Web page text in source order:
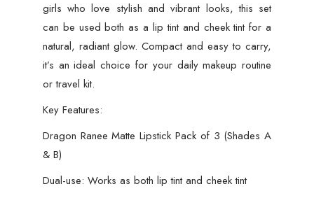
girls who love stylish and vibrant looks, this set
can be used both as a lip tint and cheek tint for a
natural, radiant glow. Compact and easy to carry,
it’s an ideal choice for your daily makeup routine
or travel kit.
Key Features:
Dragon Ranee Matte Lipstick Pack of 3 (Shades A
& B)
Dual-use: Works as both lip tint and cheek tint